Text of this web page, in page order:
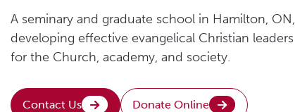
A seminary and graduate school in Hamilton, ON,
developing effective evangelical Christian leaders
for the Church, academy, and society.
Contact Us Donate Online